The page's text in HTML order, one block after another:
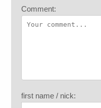
Comment:
first name / nick: